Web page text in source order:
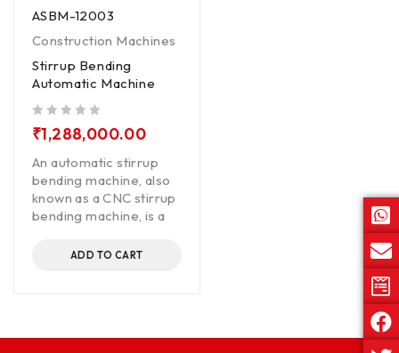
ASBM-12003
Construction Machines
Stirrup Bending
Automatic Machine
₹1,288,000.00
An automatic stirrup
bending machine, also
known as a CNC stirrup
bending machine, is a
ADD TO CART